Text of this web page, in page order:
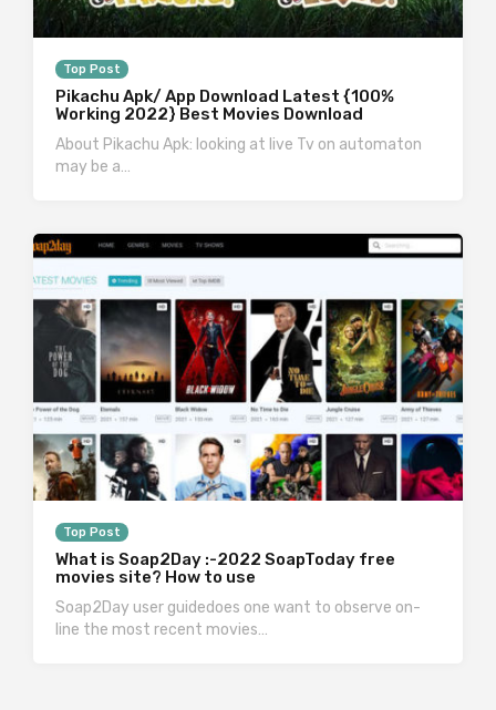
Top Post
Pikachu Apk/ App Download Latest {100%
Working 2022} Best Movies Download
About Pikachu Apk: looking at live Tv on automaton
may be a…
Top Post
What is Soap2Day :-2022 SoapToday free
movies site? How to use
Soap2Day user guidedoes one want to observe on-
line the most recent movies…